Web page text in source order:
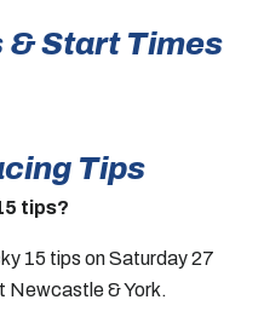
& Start Times
Tips
tips?
15 tips on Saturday 27
Newcastle & York.